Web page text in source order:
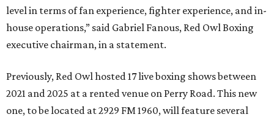
level in terms of fan experience, fighter experience, and in-
house operations,” said Gabriel Fanous, Red Owl Boxing
executive chairman, in a statement.
Previously, Red Owl hosted 17 live boxing shows between
2021 and 2025 at a rented venue on Perry Road. This new
one, to be located at 2929 FM 1960, will feature several